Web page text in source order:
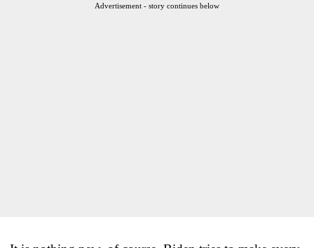
Advertisement - story continues below